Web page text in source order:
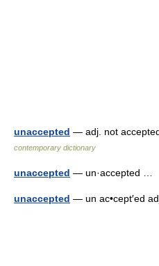
unaccepted — adj. not
contemporary dictionary
unaccepted — un·accepted …
unaccepted — un ac•cept′ed